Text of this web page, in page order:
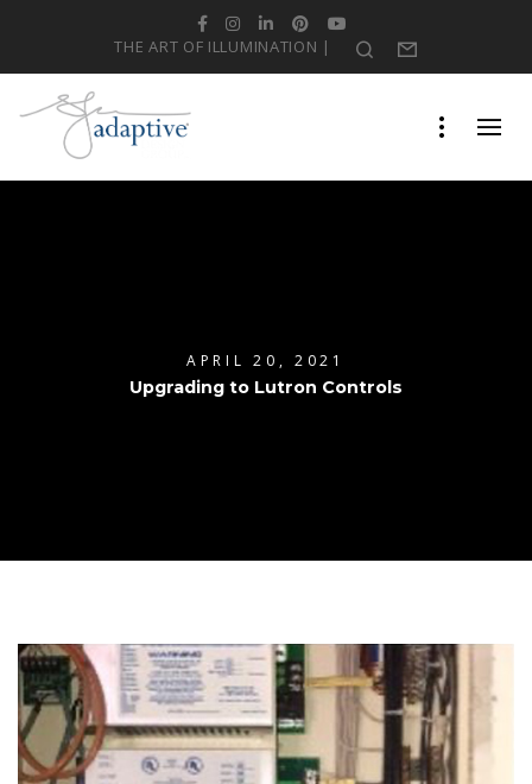
Facebook
Instagram
LinkedIn
Pinterest
THE ART OF ILLUMINATION | SearchForm
APRIL 20, 2021
Upgrading to Lutron Controls